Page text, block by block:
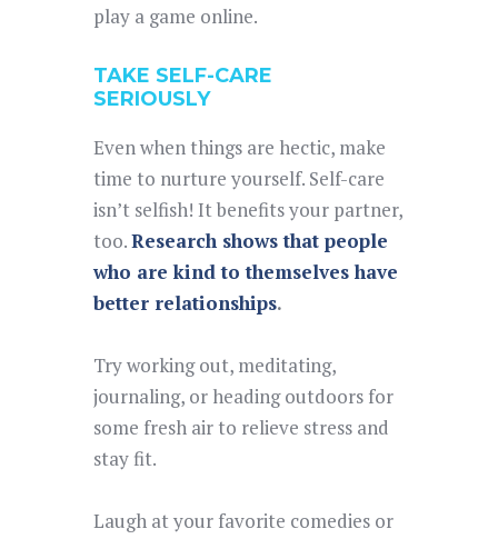
play a game online.
TAKE SELF-CARE
SERIOUSLY
Even when things are hectic, make
time to nurture yourself. Self-care
isn’t selfish! It benefits your partner,
too.Research shows that people
who are kind to themselves have
better relationships.
Try working out, meditating,
journaling, or heading outdoors for
some fresh air to relieve stress and
stay fit.
Laugh at your favorite comedies or